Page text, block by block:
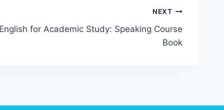
NEXT
for Academic Study: Speaking Course
Book